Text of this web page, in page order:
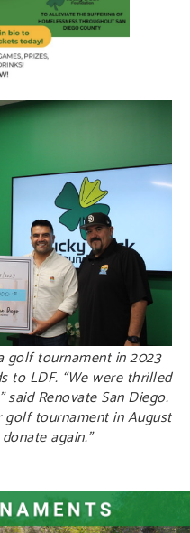
golf tournament in 2023
to LDF. “We were thrilled
Renovate San Diego.
golf tournament in August
again.”